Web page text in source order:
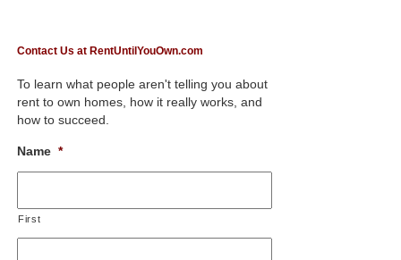
Contact Us at RentUntilYouOwn.com
To learn what people aren't telling you about
rent to own homes, how it really works, and
how to succeed.
Name *
First